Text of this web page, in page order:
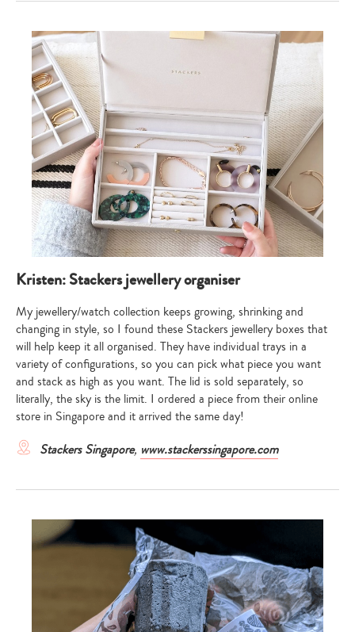
Kristen: Stackers jewellery organiser
My jewellery/watch collection keeps growing, shrinking and
changing in style, so I found these Stackers jewellery boxes that
will help keep it all organised. They have individual trays in a
variety of configurations, so you can pick what piece you want
and stack as high as you want. The lid is sold separately, so
literally, the sky is the limit. I ordered a piece from their online
store in Singapore and it arrived the same day!
Stackers Singapore, www.stackerssingapore.com